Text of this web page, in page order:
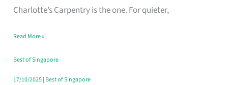
Charlotte’s Carpentry is the one. For quieter,
the
Turn
Good
in
Read More »
Best of Singapore
17/10/2025| Best of Singapore